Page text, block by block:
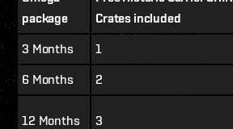
package
Crates included
3 Months
1
6 Months
2
12 Months 3